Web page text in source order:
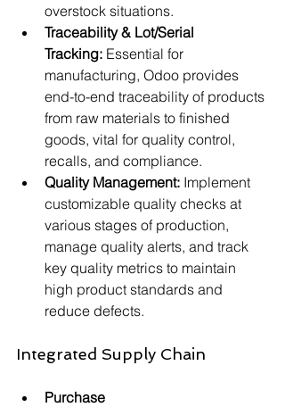
overstock situations.
Traceability & Lot/Serial
Tracking: Essential for
manufacturing, Odoo provides
end-to-end traceability of products
from raw materials to finished
goods, vital for quality control,
recalls, and compliance.
Quality Management: Implement
customizable quality checks at
various stages of production,
manage quality alerts, and track
key quality metrics to maintain
high product standards and
reduce defects.
Integrated Supply Chain
Purchase